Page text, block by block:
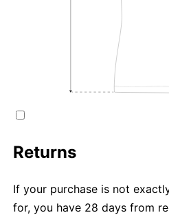
Returns
If your purchase is not
for, you have 28 days from